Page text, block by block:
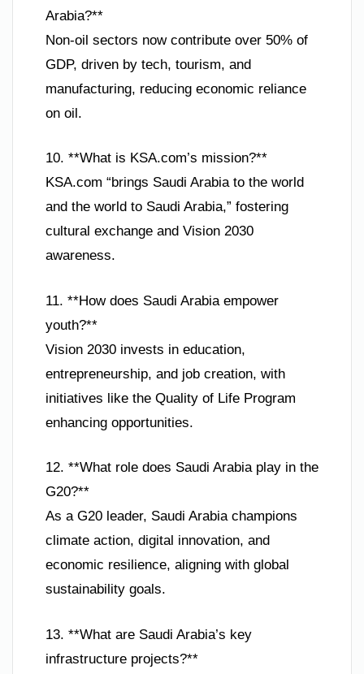
Arabia?**
Non-oil sectors now contribute over 50% of
GDP, driven by tech, tourism, and
manufacturing, reducing economic reliance
on oil.
10. **What is KSA.com’s mission?**
KSA.com “brings Saudi Arabia to the world
and the world to Saudi Arabia,” fostering
cultural exchange and Vision 2030
awareness.
11. **How does Saudi Arabia empower
youth?**
Vision 2030 invests in education,
entrepreneurship, and job creation, with
initiatives like the Quality of Life Program
enhancing opportunities.
12. **What role does Saudi Arabia play in the
G20?**
As a G20 leader, Saudi Arabia champions
climate action, digital innovation, and
economic resilience, aligning with global
sustainability goals.
13. **What are Saudi Arabia’s key
infrastructure projects?**